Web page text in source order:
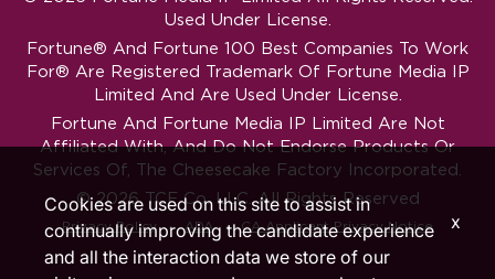
Used Under License.
Fortune® And Fortune 100 Best Companies To Work
For® Are Registered Trademark Of Fortune Media IP
Limited And Are Used Under License.
Fortune And Fortune Media IP Limited Are Not
Affiliated With, And Do Not Endorse Products Or
Services Of, The Cheesecake Factory Incorporated.
© 2026 TCF Co. LLC. All Rights Reserved
Privacy Policy ‧ ADA ‧ CA Applicant Privacy Notice
Cookies are used on this site to assist in
continually improving the candidate experience
and all the interaction data we store of our
x